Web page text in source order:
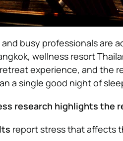
busy professionals are
wellness resort
experience, and the
a single good night of
research highlights the
report stress that affects